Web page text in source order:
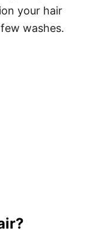
your hair
washes.